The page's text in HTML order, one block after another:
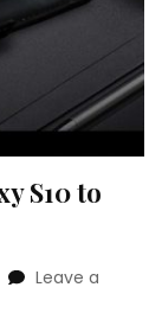
S10 to
Leave a